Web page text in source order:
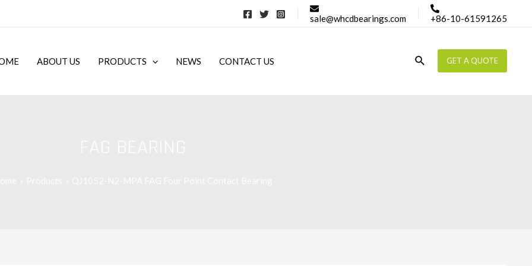
sale@whcdbearings.com +86-10-61591265
ABOUT US PRODUCTS NEWS CONTACT US Search GET A QUOTE